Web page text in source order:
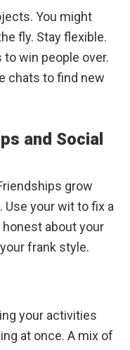
You might
fly. Stay flexible.
win people over.
chats to find new
and Social
grow
your wit to fix a
about your
frank style.
your activities
at once. A mix of